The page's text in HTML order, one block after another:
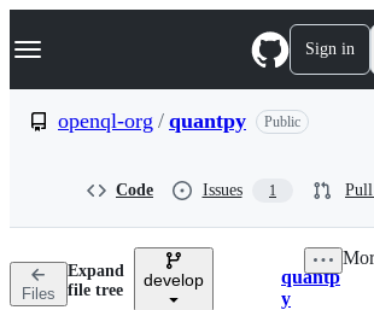
k
p
n
Navigation Menu Sign in
openql-org / quantpy Public
Code Issues 1 Pull
Files
Expand
file tree
develop
quantp
y